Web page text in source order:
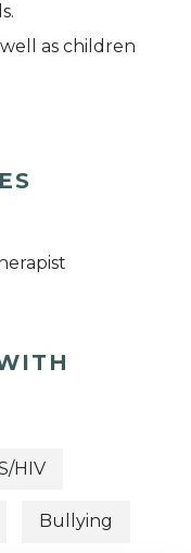
as children
HIV
Bullying